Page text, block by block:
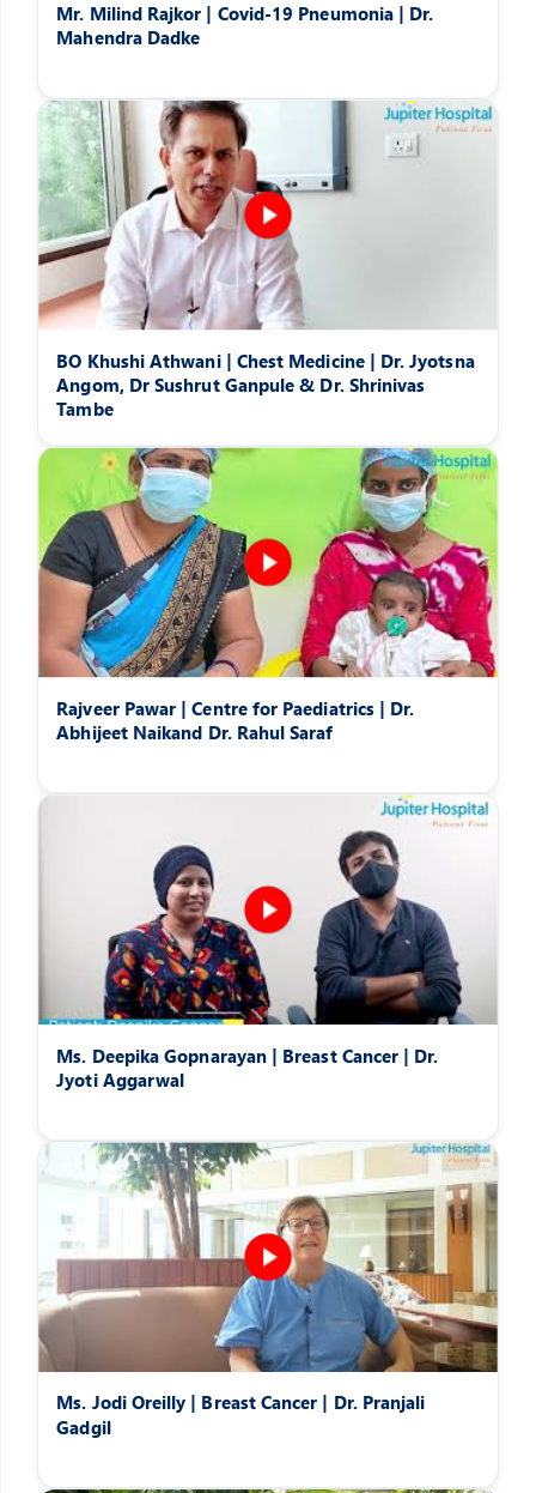
Mr. Milind Rajkor | Covid-19 Pneumonia | Dr.
Mahendra Dadke
BO Khushi Athwani | Chest Medicine | Dr. Jyotsna
Angom, Dr Sushrut Ganpule & Dr. Shrinivas
Tambe
Rajveer Pawar | Centre for Paediatrics | Dr.
Abhijeet Naikand Dr. Rahul Saraf
Ms. Deepika Gopnarayan | Breast Cancer | Dr.
Jyoti Aggarwal
Ms. Jodi Oreilly | Breast Cancer | Dr. Pranjali
Gadgil